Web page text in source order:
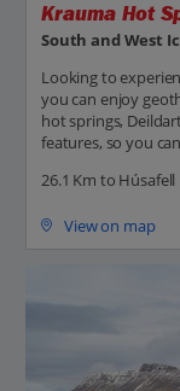
Krauma Hot
South and West
Looking to
you can enjoy
hot springs,
features, so you
26.1 Km to
View on map